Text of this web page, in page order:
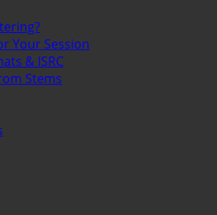
Your Session
& ISRC
Stems